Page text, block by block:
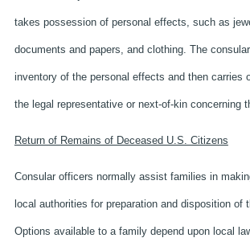
takes possession of personal effects, such as
documents and papers, and clothing. The
inventory of the personal effects and then carries
the legal representative or next-of-kin concerning
Return of Remains of Deceased U.S. Citizens
Consular officers normally assist families in
local authorities for preparation and disposition of
Options available to a family depend upon local